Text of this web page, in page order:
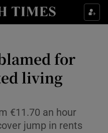
sub sections
Life & Style sub sections
Culture sub sections
Environment sub sections
for
living
€11.70 an hour
jump in rents